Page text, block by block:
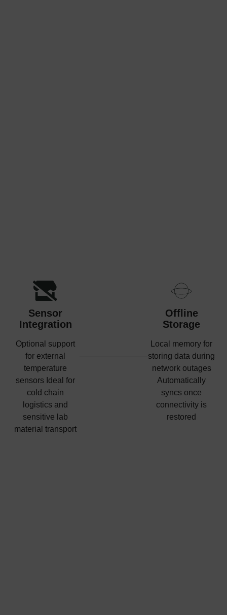
Sensor
Integration
Optional support
for external
temperature
sensors Ideal for
cold chain
logistics and
sensitive lab
material transport
Offline
Storage
Local memory for
storing data during
network outages
Automatically
syncs once
connectivity is
restored